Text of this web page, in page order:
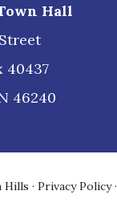
Hall
40437
46240
· Privacy Policy·